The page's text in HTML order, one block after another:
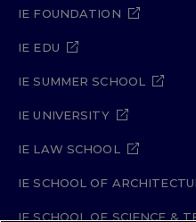
IE FOUNDATION
IE EDU
IE SUMMER SCHOOL
IE UNIVERSITY
IE LAW SCHOOL
IE SCHOOL OF
IE SCHOOL OF SCIENCE &